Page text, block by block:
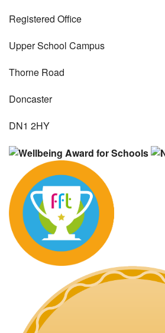
Registered Office
Upper School Campus
Thorne Road
Doncaster
DN1 2HY